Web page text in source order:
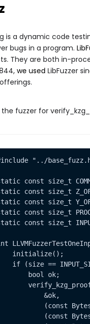
is a dynamic code
bugs in a program.
They are both in-
we used LibFuzzer
the fuzzer for